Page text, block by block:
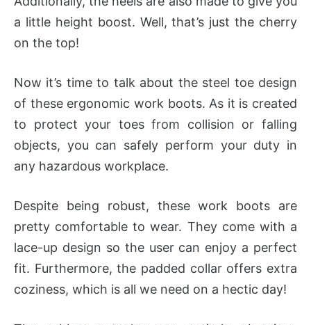
a little height boost. Well, that’s just the cherry
on the top!
Now it’s time to talk about the steel toe design
of these ergonomic work boots. As it is created
to protect your toes from collision or falling
objects, you can safely perform your duty in
any hazardous workplace.
Despite being robust, these work boots are
pretty comfortable to wear. They come with a
lace-up design so the user can enjoy a perfect
fit. Furthermore, the padded collar offers extra
coziness, which is all we need on a hectic day!